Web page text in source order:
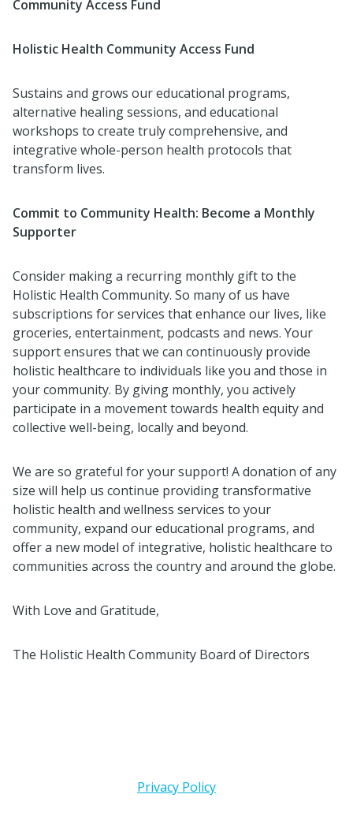
Community Access Fund
Holistic Health Community Access Fund
Sustains and grows our educational programs,
alternative healing sessions, and educational
workshops to create truly comprehensive, and
integrative whole-person health protocols that
transform lives.
Commit to Community Health: Become a Monthly
Supporter
Consider making a recurring monthly gift to the
Holistic Health Community. So many of us have
subscriptions for services that enhance our lives, like
groceries, entertainment, podcasts and news. Your
support ensures that we can continuously provide
holistic healthcare to individuals like you and those in
your community. By giving monthly, you actively
participate in a movement towards health equity and
collective well-being, locally and beyond.
We are so grateful for your support! A donation of any
size will help us continue providing transformative
holistic health and wellness services to your
community, expand our educational programs, and
offer a new model of integrative, holistic healthcare to
communities across the country and around the globe.
With Love and Gratitude,
The Holistic Health Community Board of Directors
Privacy Policy